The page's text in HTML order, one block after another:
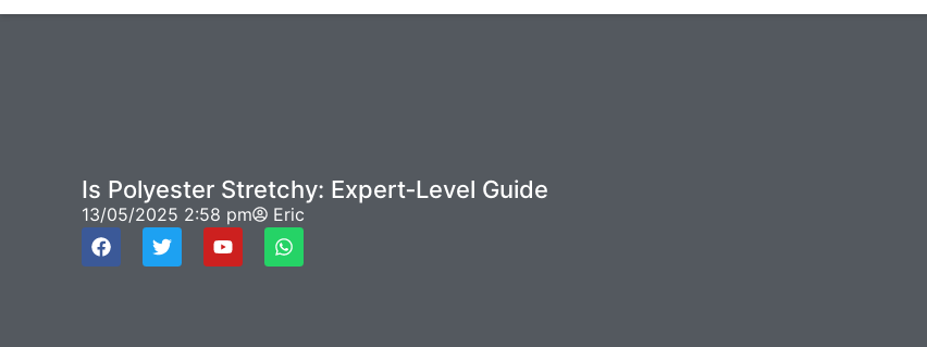
Is Polyester Stretchy: Expert‑Level Guide
13/05/2025 2:58 pm Eric